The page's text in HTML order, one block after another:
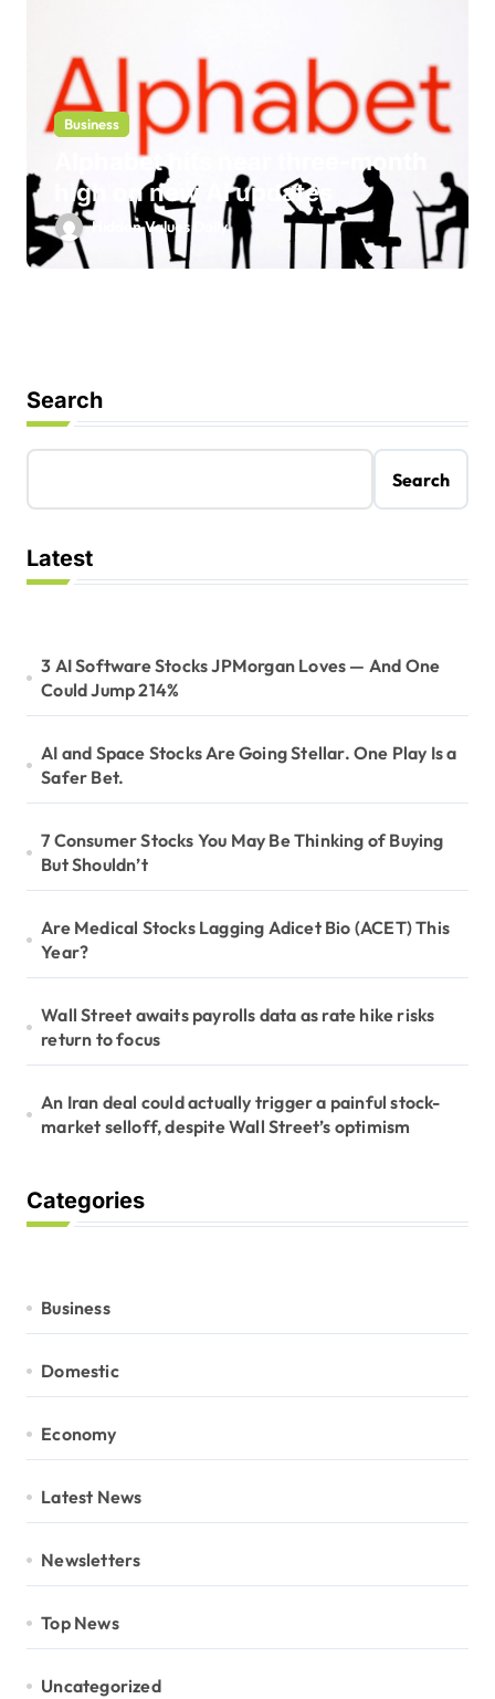
Business
Alphabet hits near three-month
high on new AI updates
Hidden Values Daily
Search
Search
Latest
3 AI Software Stocks JPMorgan Loves — And One
Could Jump 214%
AI and Space Stocks Are Going Stellar. One Play Is a
Safer Bet.
7 Consumer Stocks You May Be Thinking of Buying
But Shouldn’t
Are Medical Stocks Lagging Adicet Bio (ACET) This
Year?
Wall Street awaits payrolls data as rate hike risks
return to focus
An Iran deal could actually trigger a painful stock-
market selloff, despite Wall Street’s optimism
Categories
Business
Domestic
Economy
Latest News
Newsletters
Top News
Uncategorized